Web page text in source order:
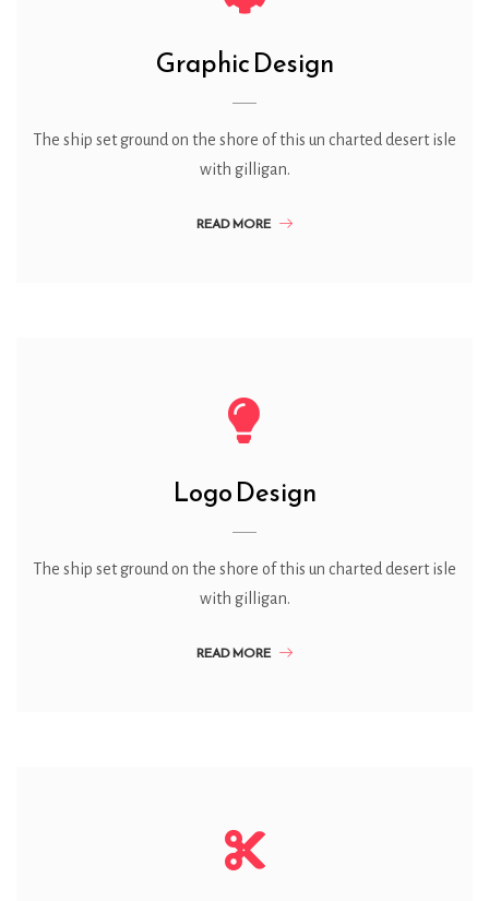
Graphic Design
The ship set ground on the shore of this un charted desert isle
with gilligan.
READ MORE
Logo Design
The ship set ground on the shore of this un charted desert isle
with gilligan.
READ MORE